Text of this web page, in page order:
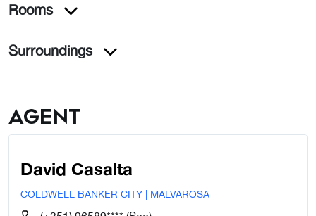
Rooms
Surroundings
Agent
David Casalta
COLDWELL BANKER CITY | MALVAROSA